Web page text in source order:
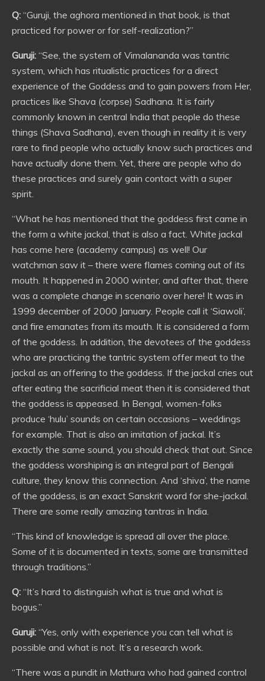
Q: “Guruji, the aghora mentioned in that book, is that
practiced for power or for self-realization?”
Guruji: “See, the system of Vimalananda was tantric
system, which has ritualistic practices for a direct
experience of the Goddess and to gain powers from Her,
practices like Shava (corpse) Sadhana. It is fairly
commonly known in central India that people do these
things (Shava Sadhana), even though in reality it is very
rare to find people who actually know such practices and
have actually done them. Yet, there are people who do
these practices and surely gain contact with a super
spirit.
“What he has mentioned that the goddess first came in
the form a white jackal, that is also a fact. White jackal
has come here (academy campus) as well! Our
watchman saw it – there were flames coming out of its
mouth. It happened in 2000 winter, and after that, there
was a complete change in scenario over here! It was in
1999 december of 2000 January. People call it ‘Siawoli’,
and fire emanates from its mouth. It is considered a form
of the goddess. In addition, the devotees of the goddess
who are practicing the tantric system offer meat to the
jackal as an offering to the goddess. If the jackal cries out
after eating the sacrificial meat then it is considered that
the goddess is appeased. In Bengal, women-folks
produce ‘hulu’ sounds on certain occasions – weddings
for example. That is also an imitation of jackal. It’s
exactly the same sound, you should check that out. Since
the goddess worshiping is an integral part of Bengali
culture, they know this connection. And ‘shiva’, the name
of the goddess, is an exact Sanskrit word for she-jackal.
There are some really amazing tantras in India.
“This kind of knowledge is spread all over the place.
Some of it is documented in texts, some are transmitted
through traditions.”
Q: “It’s hard to distinguish what is true and what is
bogus.”
Guruji: “Yes, only with experience you can tell what is
possible and what is not. It’s a research work.
“There was a pundit in Mathura who had gained control